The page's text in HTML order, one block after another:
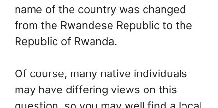
name of the country was changed
from the Rwandese Republic to the
Republic of Rwanda.
Of course, many native individuals
may have differing views on this